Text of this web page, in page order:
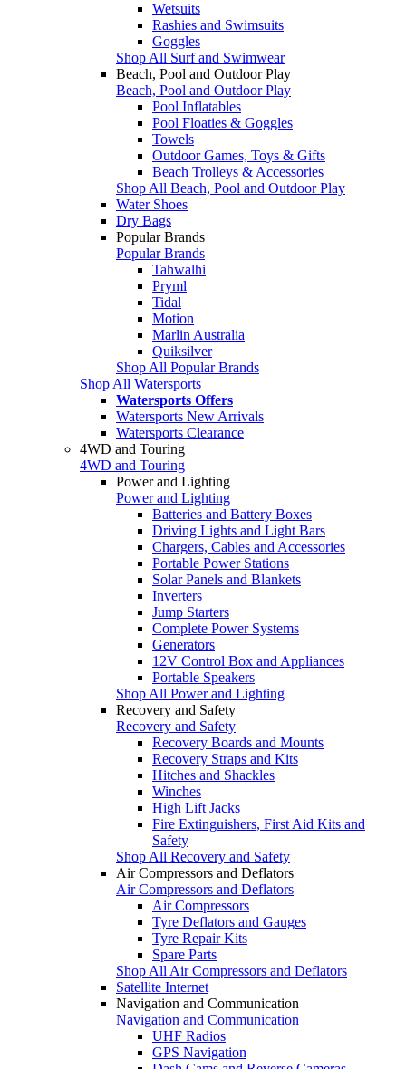
Wetsuits
Rashies and Swimsuits
Goggles
Shop All Surf and Swimwear
Beach, Pool and Outdoor Play
Beach, Pool and Outdoor Play
Pool Inflatables
Pool Floaties & Goggles
Towels
Outdoor Games, Toys & Gifts
Beach Trolleys & Accessories
Shop All Beach, Pool and Outdoor Play
Water Shoes
Dry Bags
Popular Brands
Popular Brands
Tahwalhi
Pryml
Tidal
Motion
Marlin Australia
Quiksilver
Shop All Popular Brands
Shop All Watersports
Watersports Offers
Watersports New Arrivals
Watersports Clearance
4WD and Touring
4WD and Touring
Power and Lighting
Power and Lighting
Batteries and Battery Boxes
Driving Lights and Light Bars
Chargers, Cables and Accessories
Portable Power Stations
Solar Panels and Blankets
Inverters
Jump Starters
Complete Power Systems
Generators
12V Control Box and Appliances
Portable Speakers
Shop All Power and Lighting
Recovery and Safety
Recovery and Safety
Recovery Boards and Mounts
Recovery Straps and Kits
Hitches and Shackles
Winches
High Lift Jacks
Fire Extinguishers, First Aid Kits and
Safety
Shop All Recovery and Safety
Air Compressors and Deflators
Air Compressors and Deflators
Air Compressors
Tyre Deflators and Gauges
Tyre Repair Kits
Spare Parts
Shop All Air Compressors and Deflators
Satellite Internet
Navigation and Communication
Navigation and Communication
UHF Radios
GPS Navigation